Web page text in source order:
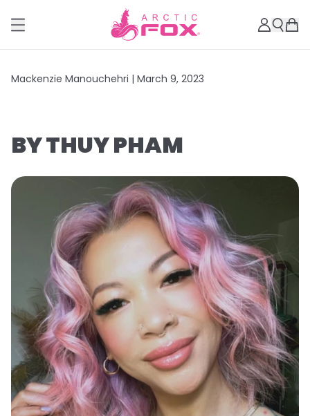
Mackenzie Manouchehri | March 9, 2023
BY THUY PHAM